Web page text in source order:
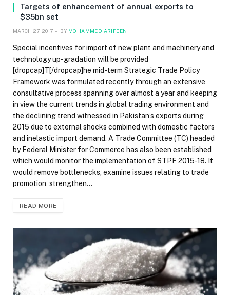
Targets of enhancement of annual exports to
$35bn set
MARCH 27, 2017 BY MOHAMMED ARIFEEN
Special incentives for import of new plant and machinery and
technology up-gradation will be provided
[dropcap]T[/dropcap]he mid-term Strategic Trade Policy
Framework was formulated recently through an extensive
consultative process spanning over almost a year and keeping
in view the current trends in global trading environment and
the declining trend witnessed in Pakistan’s exports during
2015 due to external shocks combined with domestic factors
and inelastic import demand. A Trade Committee (TC) headed
by Federal Minister for Commerce has also been established
which would monitor the implementation of STPF 2015-18. It
would remove bottlenecks, examine issues relating to trade
promotion, strengthen…
READ MORE